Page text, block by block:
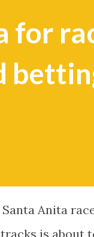
for
Anita
is about